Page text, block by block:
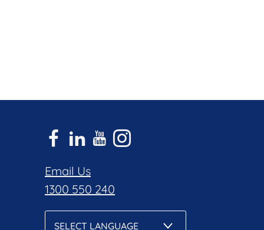
Email Us
1300 550 240
SELECT LANGUAGE